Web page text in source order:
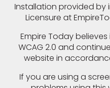
Installation provided
Licensure at
Empire Today
WCAG 2.0 and
website in
If you are using a